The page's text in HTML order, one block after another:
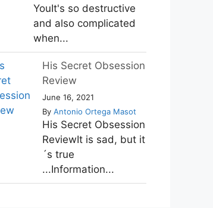
YouIt's so destructive
and also complicated
when...
His Secret Obsession
Review
June 16, 2021
By Antonio Ortega Masot
His Secret Obsession
ReviewIt is sad, but it
´s true
...Information...